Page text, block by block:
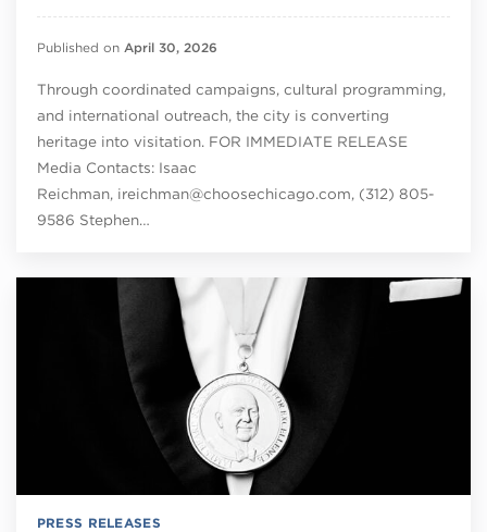
Published on April 30, 2026
Through coordinated campaigns, cultural programming,
and international outreach, the city is converting
heritage into visitation. FOR IMMEDIATE RELEASE
Media Contacts: Isaac
Reichman, ireichman@choosechicago.com, (312) 805-
9586 Stephen…
PRESS RELEASES